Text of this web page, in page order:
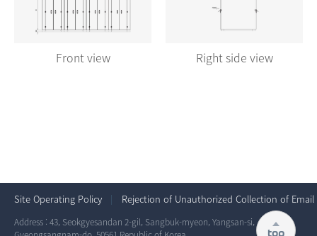
Front view Right side view
top
Site Operating Policy Rejection of Unauthorized Collection of Email
Address : 43, Seokgyesandan 2-gil, Sangbuk-myeon, Yangsan-si,